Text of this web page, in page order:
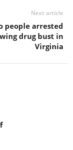
Next article
people arrested
drug bust in
Virginia